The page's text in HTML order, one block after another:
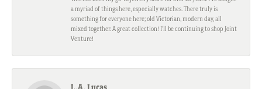
a myriad of things here, especially watches. There truly is
something for everyone here; old Victorian, modern day, all
mixed together. A great collection! I’ll be continuing to shop Joint
Venture!